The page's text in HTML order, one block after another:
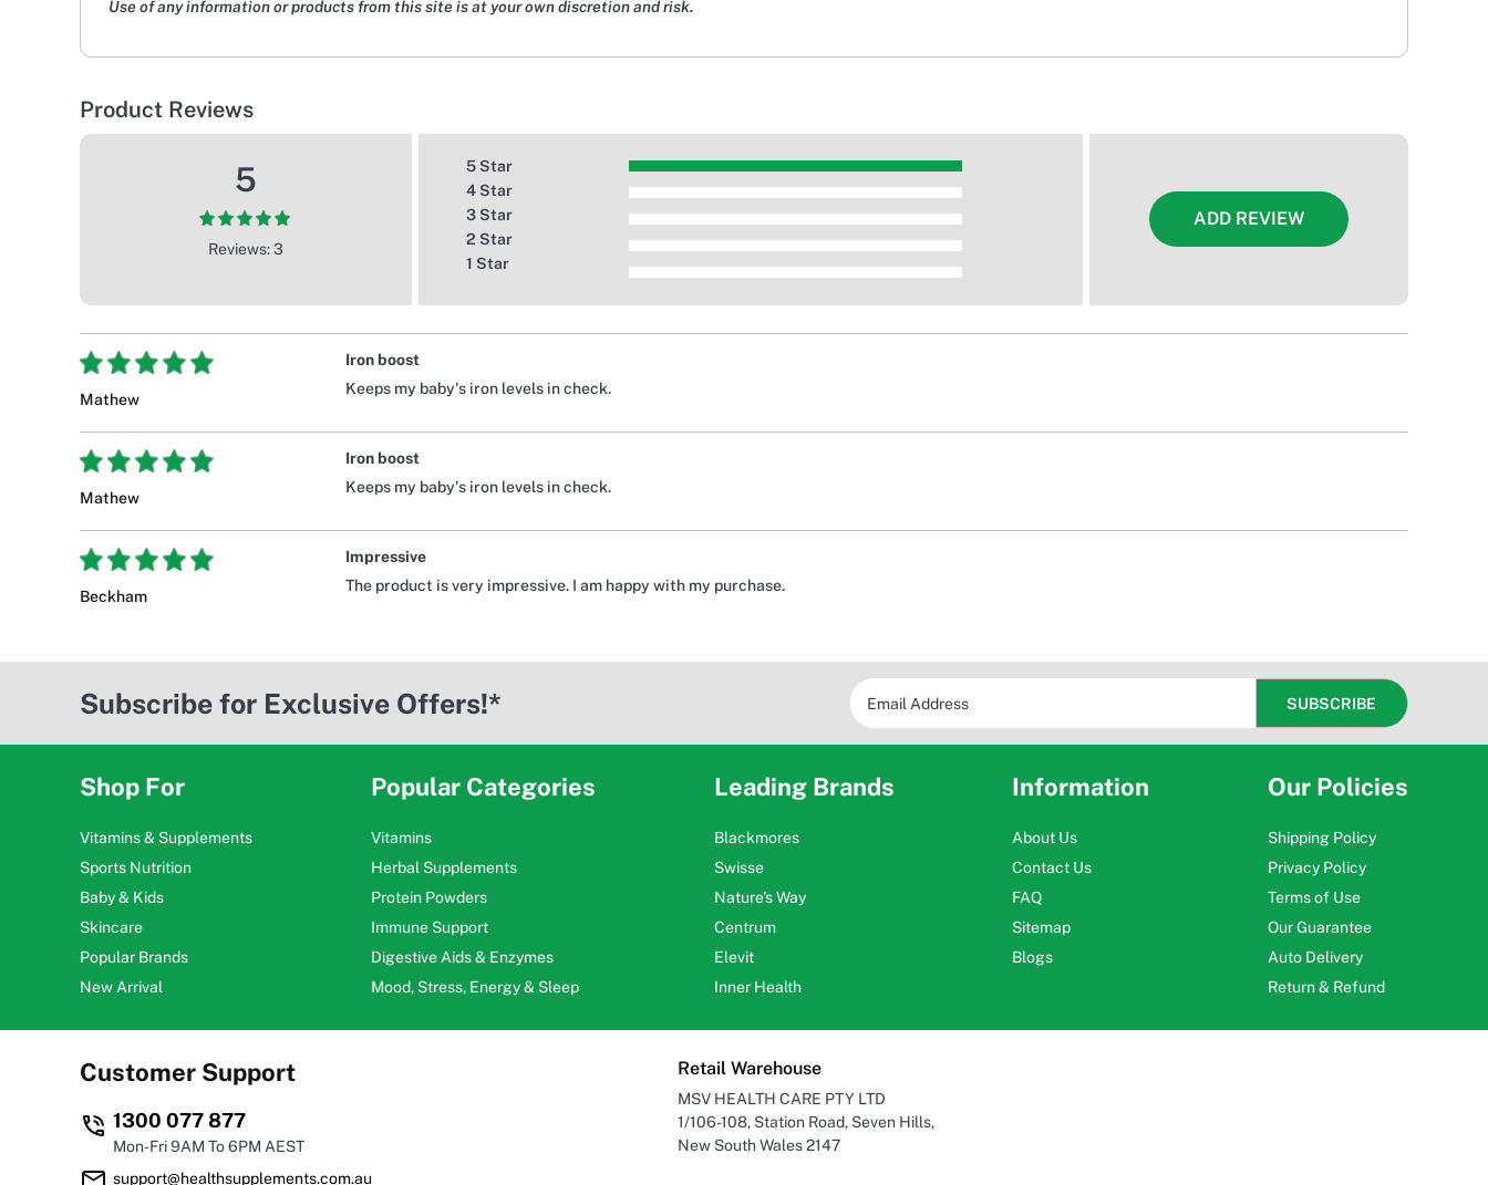
Use of any information or products from this site is at your own discretion and risk.
Product Reviews
5
Reviews: 3
5 Star
4 Star
3 Star
2 Star
1 Star
ADD REVIEW
Mathew
Iron boost
Keeps my baby's iron levels in check.
Mathew
Iron boost
Keeps my baby's iron levels in check.
Beckham
Impressive
The product is very impressive. I am happy with my purchase.
Subscribe for Exclusive Offers!*
Shop For
Vitamins & Supplements
Sports Nutrition
Baby & Kids
Skincare
Popular Brands
New Arrival
Popular Categories
Vitamins
Herbal Supplements
Protein Powders
Immune Support
Digestive Aids & Enzymes
Mood, Stress, Energy & Sleep
Leading Brands
Blackmores
Swisse
Nature's Way
Centrum
Elevit
Inner Health
Information
About Us
Contact Us
FAQ
Sitemap
Blogs
Our Policies
Shipping Policy
Privacy Policy
Terms of Use
Our Guarantee
Auto Delivery
Return & Refund
Customer Support
1300 077 877
Mon-Fri 9AM To 6PM AEST
support@healthsupplements.com.au
Retail Warehouse
MSV HEALTH CARE PTY LTD
1/106-108, Station Road, Seven Hills,
New South Wales 2147